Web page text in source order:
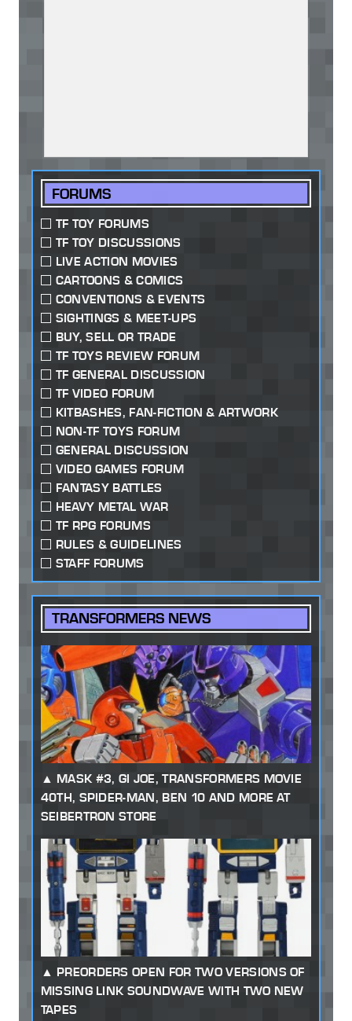
FORUMS
TF TOY FORUMS
TF TOY DISCUSSIONS
LIVE ACTION MOVIES
CARTOONS & COMICS
CONVENTIONS & EVENTS
SIGHTINGS & MEET-UPS
BUY, SELL OR TRADE
TF TOYS REVIEW FORUM
TF GENERAL DISCUSSION
TF VIDEO FORUM
KITBASHES, FAN-FICTION & ARTWORK
NON-TF TOYS FORUM
GENERAL DISCUSSION
VIDEO GAMES FORUM
FANTASY BATTLES
HEAVY METAL WAR
TF RPG FORUMS
RULES & GUIDELINES
STAFF FORUMS
TRANSFORMERS NEWS
MASK #3, GI JOE, TRANSFORMERS MOVIE
40TH, SPIDER-MAN, BEN 10 AND MORE AT
SEIBERTRON STORE
PREORDERS OPEN FOR TWO VERSIONS OF
MISSING LINK SOUNDWAVE WITH TWO NEW
TAPES